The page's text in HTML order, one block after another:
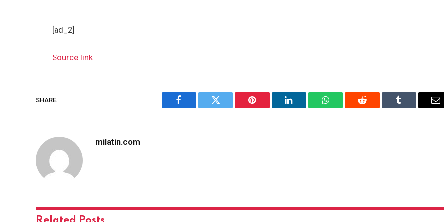
[ad_2]
Source link
SHARE.
Facebook Twitter Pinterest LinkedIn WhatsAppReddit Tumblr
milatin.com